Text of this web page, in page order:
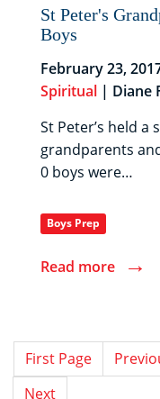
St Peter's
Boys
February 23,
Spiritual | Diane
St Peter’s held a
grandparents
0 boys were…
Boys Prep
Read more →
First Page
Next